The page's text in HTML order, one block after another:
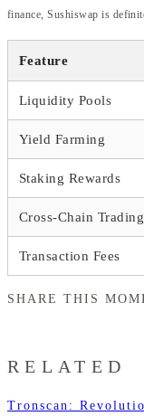
finance, Sushiswap is
Feature
Liquidity Pools
Yield Farming
Staking Rewards
Cross-Chain Trading
Transaction Fees
SHARE THIS
RELATED
Tronscan: